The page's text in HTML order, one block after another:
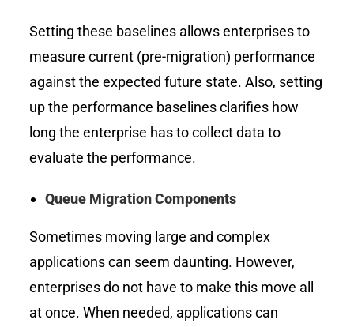
Setting these baselines allows enterprises to
measure current (pre-migration) performance
against the expected future state. Also, setting
up the performance baselines clarifies how
long the enterprise has to collect data to
evaluate the performance.
Queue Migration Components
Sometimes moving large and complex
applications can seem daunting. However,
enterprises do not have to make this move all
at once. When needed, applications can